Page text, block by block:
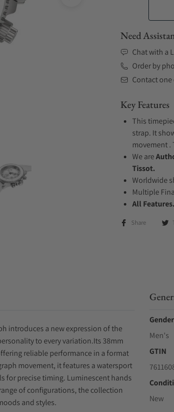
Need
Chat with a
Order by
Contact
Key Features
This
strap. It
movement .
We are
Tissot.
Worldwide
Multiple
All
Share
introduces a new expression of the
to every variation.Its 38mm
reliable performance in a format
movement, it features a watersport
for precise timing. Luminescent hands
of configurations, the collection
and styles.
Gender
Men's
GTIN
New